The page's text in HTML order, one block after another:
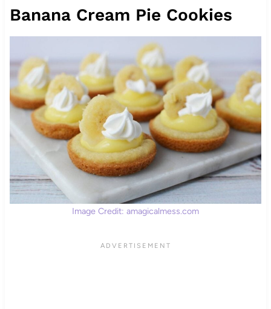
Banana Cream Pie Cookies
Image Credit: amagicalmess.com